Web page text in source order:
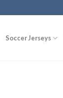
Soccer Jerseys